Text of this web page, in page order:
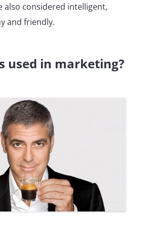
also considered intelligent,
and friendly.
used in marketing?